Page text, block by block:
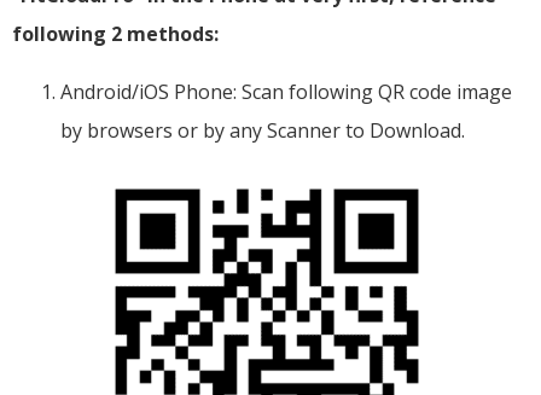
following 2 methods:
Android/iOS Phone: Scan following QR code image
by browsers or by any Scanner to Download.